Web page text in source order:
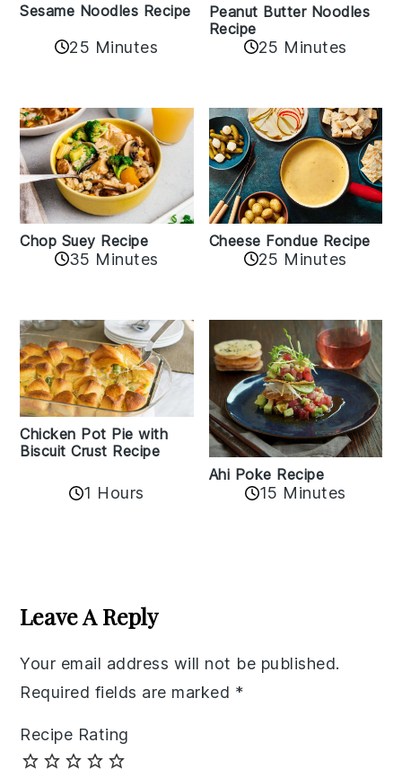
Sesame Noodles Recipe
25 Minutes
Peanut Butter Noodles
Recipe
25 Minutes
Chop Suey Recipe
35 Minutes
Cheese Fondue Recipe
25 Minutes
Chicken Pot Pie with
Biscuit Crust Recipe
1 Hours
Ahi Poke Recipe
15 Minutes
Interactions
Leave A Reply
Your email address will not be published.
Required fields are marked *
Recipe Rating